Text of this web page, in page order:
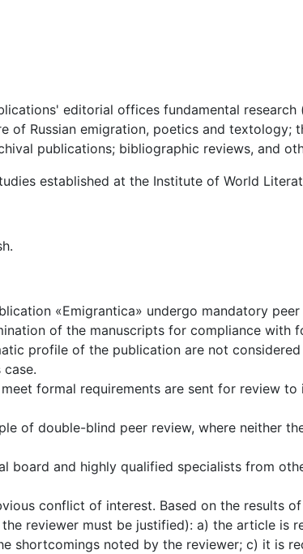
editorial offices fundamental
of Russian emigration, poetics and
publications; bibliographic reviews, and
established at the Institute of World
«Emigrantica» undergo mandatory
of the manuscripts for compliance with
profile of the publication are not
formal requirements are sent for review
of double-blind peer review, where neither
and highly qualified specialists from
conflict of interest. Based on the results
reviewer must be justified): a) the article is
shortcomings noted by the reviewer; c) it is